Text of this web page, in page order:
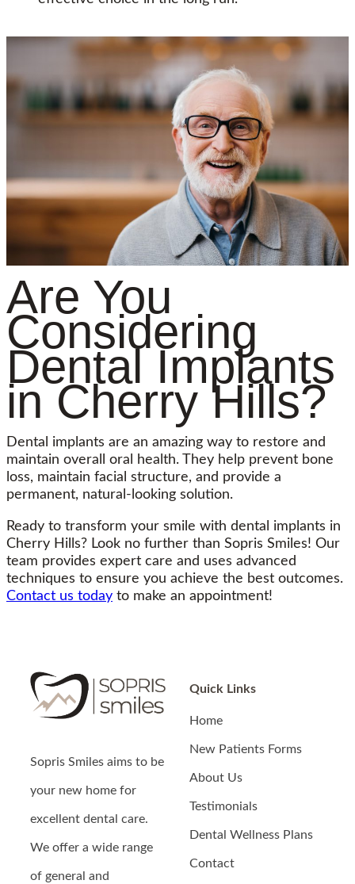
Are You
Considering
Dental Implants
in Cherry Hills?
Dental implants are an amazing way to restore and
maintain overall oral health. They help prevent bone
loss, maintain facial structure, and provide a
permanent, natural-looking solution.
Ready to transform your smile with dental implants in
Cherry Hills? Look no further than Sopris Smiles! Our
team provides expert care and uses advanced
techniques to ensure you achieve the best outcomes.
Contact us today to make an appointment!
Sopris Smiles aims to be
your new home for
excellent dental care.
We offer a wide range
of general and
Quick Links
Home
New Patients Forms
About Us
Testimonials
Dental Wellness Plans
Contact